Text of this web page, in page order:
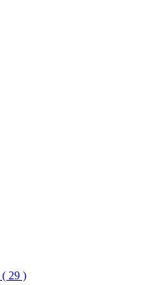
( 29 )